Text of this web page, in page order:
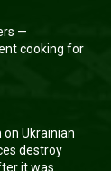
—
cooking for
on Ukrainian
destroy
it was